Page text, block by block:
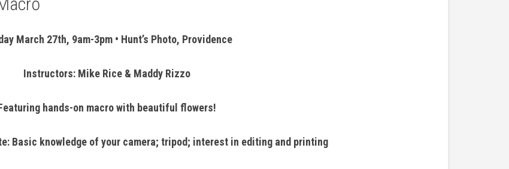
March 27th, 9am-3pm • Hunt’s Photo, Providence
Instructors: Mike Rice & Maddy Rizzo
hands-on macro with beautiful flowers!
Basic knowledge of your camera; tripod; interest in editing and printing